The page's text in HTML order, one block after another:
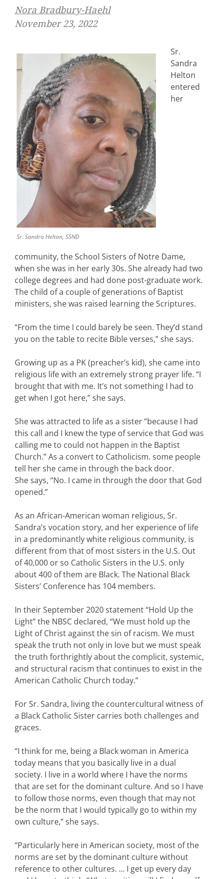
Nora Bradbury-Haehl
November 23, 2022
Sr. Sandra Helton, SSND
Sr.
Sandra
Helton
entered
her
community, the School Sisters of Notre Dame,
when she was in her early 30s. She already had two
college degrees and had done post-graduate work.
The child of a couple of generations of Baptist
ministers, she was raised learning the Scriptures.
“From the time I could barely be seen. They’d stand
you on the table to recite Bible verses,” she says.
Growing up as a PK (preacher’s kid), she came into
religious life with an extremely strong prayer life. “I
brought that with me. It’s not something I had to
get when I got here,” she says.
She was attracted to life as a sister “because I had
this call and I knew the type of service that God was
calling me to could not happen in the Baptist
Church.” As a convert to Catholicism. some people
tell her she came in through the back door.
She says, “No. I came in through the door that God
opened.”
As an African-American woman religious, Sr.
Sandra’s vocation story, and her experience of life
in a predominantly white religious community, is
different from that of most sisters in the U.S. Out
of 40,000 or so Catholic Sisters in the U.S. only
about 400 of them are Black. The National Black
Sisters’ Conference has 104 members.
In their September 2020 statement “Hold Up the
Light” the NBSC declared, “We must hold up the
Light of Christ against the sin of racism. We must
speak the truth not only in love but we must speak
the truth forthrightly about the complicit, systemic,
and structural racism that continues to exist in the
American Catholic Church today.”
For Sr. Sandra, living the countercultural witness of
a Black Catholic Sister carries both challenges and
graces.
“I think for me, being a Black woman in America
today means that you basically live in a dual
society. I live in a world where I have the norms
that are set for the dominant culture. And so I have
to follow those norms, even though that may not
be the norm that I would typically go to within my
own culture,” she says.
“Particularly here in American society, most of the
norms are set by the dominant culture without
reference to other cultures. … I get up every day